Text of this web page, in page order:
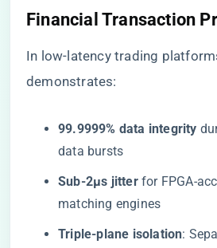
​Financial Transaction
In low-latency trading
demonstrates:
​99.9999% data integrity​
data bursts
​Sub-2μs jitter​ for FPGA-
matching engines
​Triple-plane isolation​​: